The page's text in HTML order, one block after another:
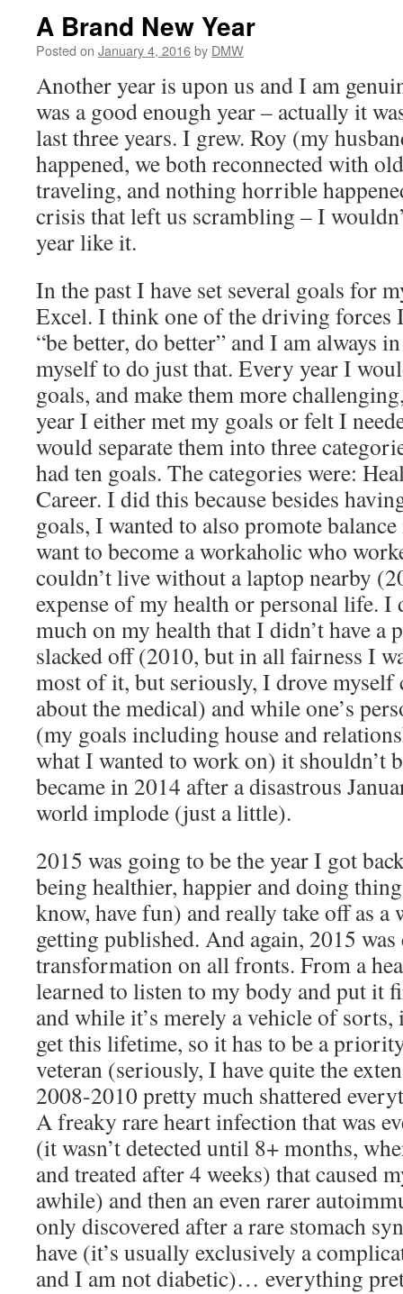
A Brand New Year
Posted on January 4, 2016by DMW
Another year is upon us and I am
was a good enough year – actually it
last three years. I grew. Roy (my
happened, we both reconnected with
traveling, and nothing horrible
crisis that left us scrambling – I
year like it.
In the past I have set several goals for
Excel. I think one of the driving forces
“be better, do better” and I am always
myself to do just that. Every year I
goals, and make them more
year I either met my goals or felt I
would separate them into three
had ten goals. The categories were:
Career. I did this because besides
goals, I wanted to also promote
want to become a workaholic who
couldn’t live without a laptop nearby
expense of my health or personal life. I
much on my health that I didn’t have a
slacked off (2010, but in all fairness I
most of it, but seriously, I drove
about the medical) and while one’s
(my goals including house and
what I wanted to work on) it shouldn’t
became in 2014 after a disastrous
world implode (just a little).
2015 was going to be the year I got
being healthier, happier and doing
know, have fun) and really take off as
getting published. And again, 2015
transformation on all fronts. From a
learned to listen to my body and put it
and while it’s merely a vehicle of sorts,
get this lifetime, so it has to be a
veteran (seriously, I have quite the
2008-2010 pretty much shattered
A freaky rare heart infection that was
(it wasn’t detected until 8+ months,
and treated after 4 weeks) that caused
awhile) and then an even rarer
only discovered after a rare stomach
have (it’s usually exclusively a
and I am not diabetic)… everything